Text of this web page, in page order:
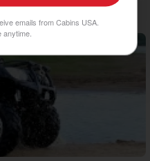
emails from Cabins USA.